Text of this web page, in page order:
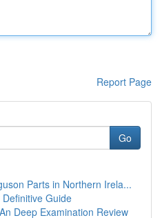
Report Page
Go
Parts in Northern Irela...
Guide
Deep Examination Review